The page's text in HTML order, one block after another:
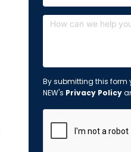
By submitting this form
NEW's Privacy Policy